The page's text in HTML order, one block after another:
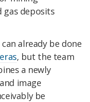
gas deposits
already be done
, but the team
a newly
image
be